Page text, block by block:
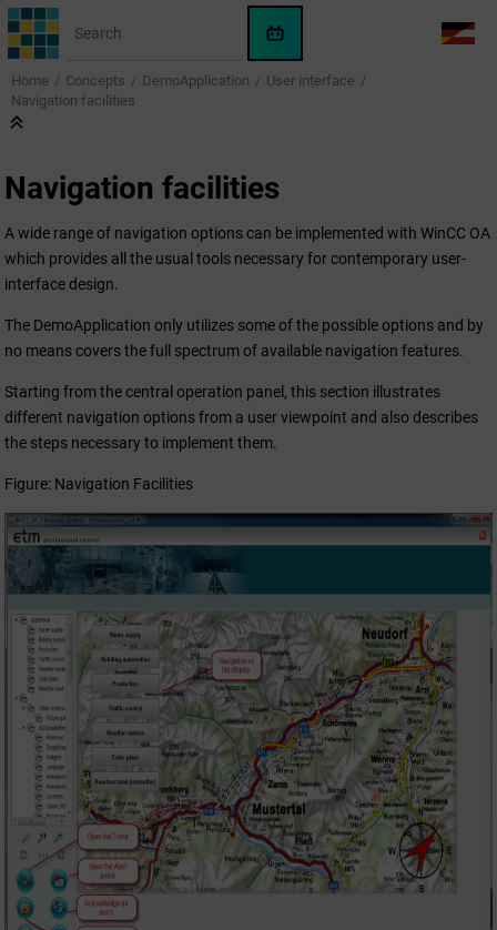
Jump to main content
WinCC
OA
AI
LANG
Home Concepts DemoApplication
User interface
Navigation facilities
Navigation facilities
A wide range of navigation options can be implemented with WinCC OA
which provides all the usual tools necessary for contemporary user-
interface design.
The DemoApplication only utilizes some of the possible options and by
no means covers the full spectrum of available navigation features.
Starting from the central operation panel, this section illustrates
different navigation options from a user viewpoint and also describes
the steps necessary to implement them.
Figure: Navigation Facilities